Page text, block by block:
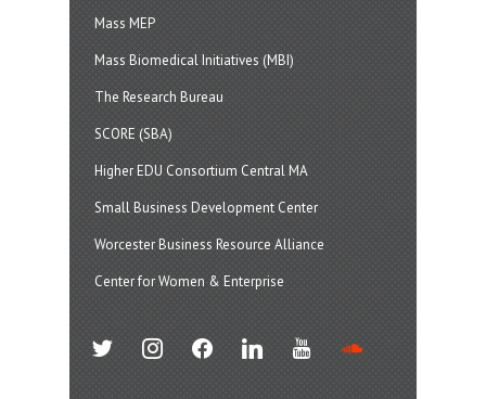
Mass MEP
Mass Biomedical Initiatives (MBI)
The Research Bureau
SCORE (SBA)
Higher EDU Consortium Central MA
Small Business Development Center
Worcester Business Resource Alliance
Center for Women & Enterprise
twitter instagramfacebook linkedin youtube